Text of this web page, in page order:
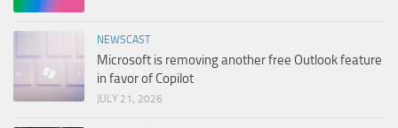
NEWSCAST
Microsoft is removing another free Outlook feature
in favor of Copilot
JULY 21, 2026